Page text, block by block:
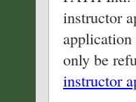
instructor
only be
instructor